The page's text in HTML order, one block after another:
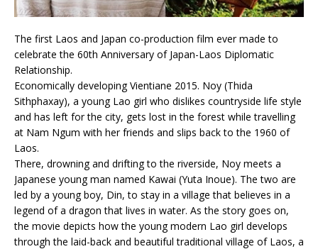
The first Laos and Japan co-production film ever made to
celebrate the 60th Anniversary of Japan-Laos Diplomatic
Relationship.
Economically developing Vientiane 2015. Noy (Thida
Sithphaxay), a young Lao girl who dislikes countryside life style
and has left for the city, gets lost in the forest while travelling
at Nam Ngum with her friends and slips back to the 1960 of
Laos.
There, drowning and drifting to the riverside, Noy meets a
Japanese young man named Kawai (Yuta Inoue). The two are
led by a young boy, Din, to stay in a village that believes in a
legend of a dragon that lives in water. As the story goes on,
the movie depicts how the young modern Lao girl develops
through the laid-back and beautiful traditional village of Laos, a